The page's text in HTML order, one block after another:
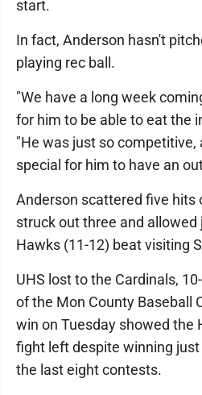
start.
In fact, Anderson hasn't
playing rec ball.
"We have a long week
for him to be able to eat the
"He was just so competitive,
special for him to have an
Anderson scattered five hits
struck out three and
Hawks (11-12) beat visiting
UHS lost to the Cardinals,
of the Mon County Baseball
win on Tuesday showed the
fight left despite winning
the last eight contests.